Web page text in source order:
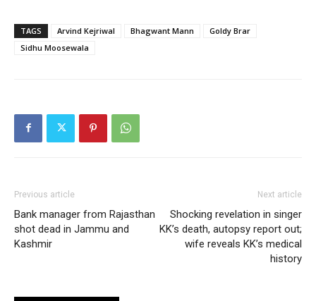
TAGS Arvind Kejriwal Bhagwant Mann
Goldy Brar
Sidhu Moosewala
Previous article
Bank manager from Rajasthan
shot dead in Jammu and
Kashmir
Next article
Shocking revelation in singer
KK’s death, autopsy report out;
wife reveals KK’s medical
history